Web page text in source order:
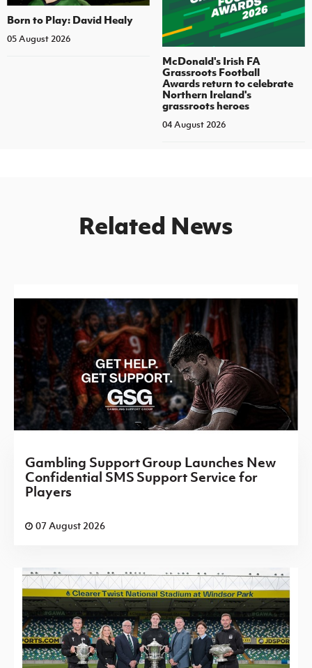
Born to Play: David Healy
05 August 2026
McDonald's Irish FA
Grassroots Football
Awards return to celebrate
Northern Ireland's
grassroots heroes
04 August 2026
Related News
Gambling Support Group Launches New
Confidential SMS Support Service for
Players
07 August 2026